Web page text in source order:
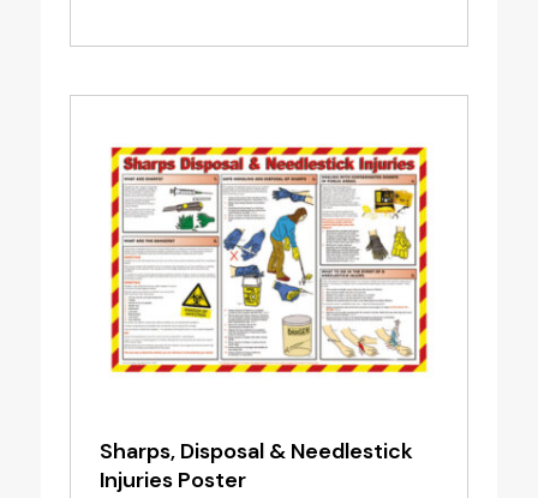
Sharps, Disposal & Needlestick
Injuries Poster